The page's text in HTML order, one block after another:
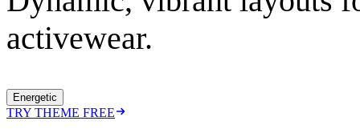
activewear.
Energetic
TRY THEME FREE